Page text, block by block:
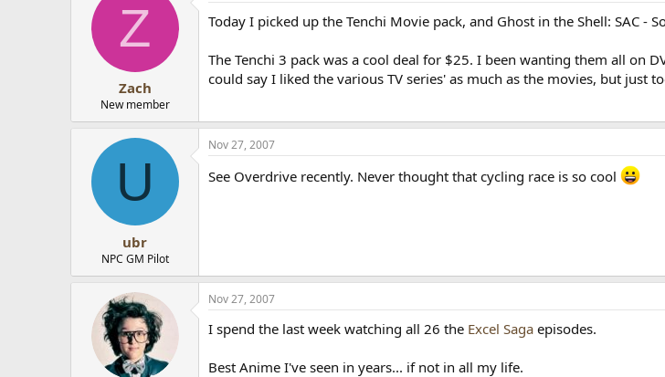
Z
Zach
New member
Today I picked up the Tenchi Movie pack, and Ghost in the Shell: SAC -
The Tenchi 3 pack was a cool deal for $25. I been wanting them all on
could say I liked the various TV series' as much as the movies, but just
U
ubr
NPC GM Pilot
Nov 27, 2007
See Overdrive recently. Never thought that cycling race is so cool
Nov 27, 2007
I spend the last week watching all 26 the Excel Saga episodes.
Best Anime I've seen in years... if not in all my life.